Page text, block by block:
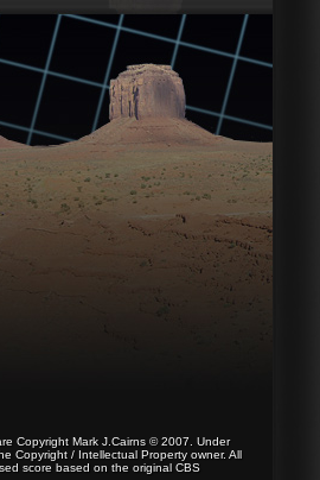
Copyright Mark J.Cairns © 2007. Under
Copyright / Intellectual Property owner. All
score based on the original CBS